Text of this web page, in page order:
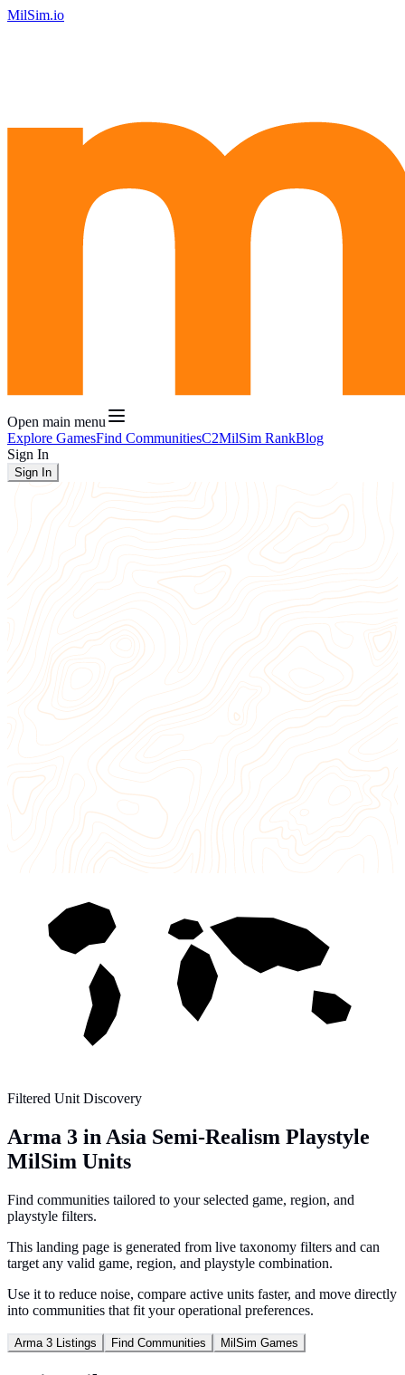
MilSim.io
Open main menu
Explore GamesFind CommunitiesC2MilSim RankBlog
Sign In
Sign In
Filtered Unit Discovery
Arma 3 in Asia Semi-Realism Playstyle
MilSim Units
Find communities tailored to your selected game, region, and
playstyle filters.
This landing page is generated from live taxonomy filters and can
target any valid game, region, and playstyle combination.
Use it to reduce noise, compare active units faster, and move directly
into communities that fit your operational preferences.
Arma 3 Listings Find Communities MilSim Games